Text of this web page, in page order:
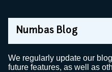
Numbas Blog
We regularly update our
future features, as well as